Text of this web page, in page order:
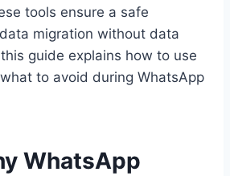
tools ensure a safe
migration without data
guide explains how to use
to avoid during WhatsApp
WhatsApp